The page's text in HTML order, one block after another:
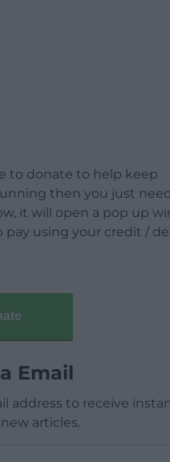
to donate to help keep
then you just
it will open a pop up
pay using your credit /
Email
address to receive
articles.